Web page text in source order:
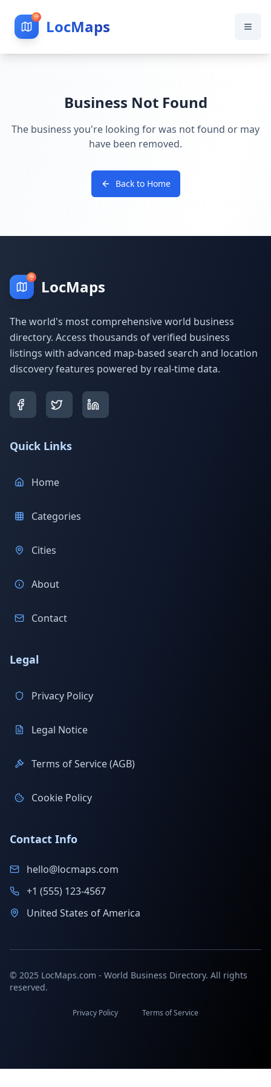
LocMaps
Business Not Found
The business you're looking for was not found or may
have been removed.
Back to Home
LocMaps
The world's most comprehensive world business
directory. Access thousands of verified business
listings with advanced map-based search and location
discovery features powered by real-time data.
Quick Links
Home
Categories
Cities
About
Contact
Legal
Privacy Policy
Legal Notice
Terms of Service (AGB)
Cookie Policy
Contact Info
hello@locmaps.com
+1 (555) 123-4567
United States of America
© 2025 LocMaps.com - World Business Directory. All rights
reserved.
Privacy Policy Terms of Service